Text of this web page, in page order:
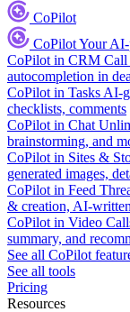
CoPilot
CoPilotYour
CoPilot in CRM Call
autocompletion in
CoPilot in Tasks AI-
checklists, comments
CoPilot in Chat
brainstorming, and
CoPilot in Sites &
generated images,
CoPilot in Feed
& creation, AI-
CoPilot in Video
summary, and
See all CoPilot
See all tools
Pricing
Resources